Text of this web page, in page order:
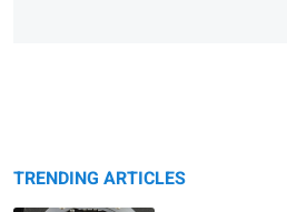
TRENDING ARTICLES